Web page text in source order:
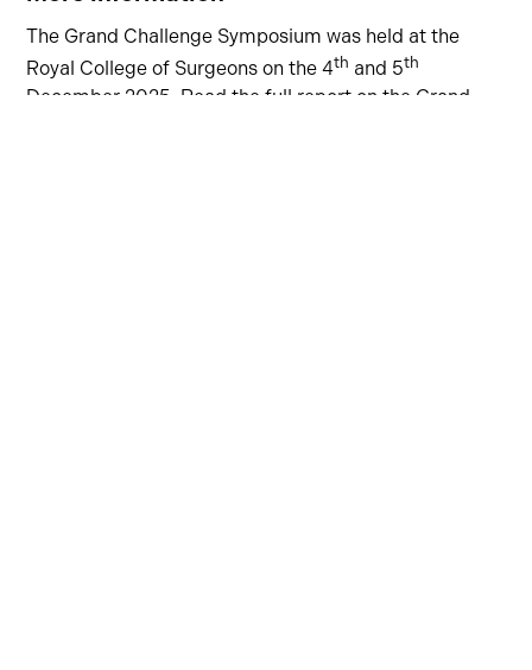
The Grand Challenge Symposium was held at the
Royal College of Surgeons on the 4th and 5th
December 2025. Read the full report on the Grand